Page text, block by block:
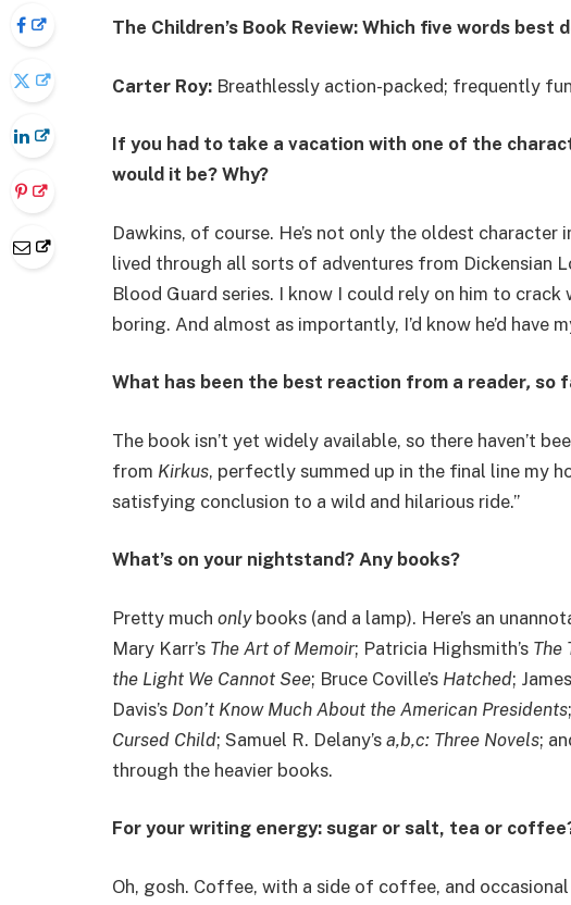
The Children’s Book Review: Which five words best
Carter Roy: Breathlessly action-packed; frequently
If you had to take a vacation with one of the
would it be? Why?
Dawkins, of course. He’s not only the oldest character
lived through all sorts of adventures from Dickensian
Blood Guard series. I know I could rely on him to
boring. And almost as importantly, I’d know he’d have
What has been the best reaction from a reader, so
The book isn’t yet widely available, so there haven’t
from Kirkus, perfectly summed up in the final line my
satisfying conclusion to a wild and hilarious ride.”
What’s on your nightstand? Any books?
Pretty much onlybooks (and a lamp). Here’s an
Mary Karr’s The Art of Memoir; Patricia Highsmith’s The
the Light We Cannot See; Bruce Coville’s Hatched;
Davis’s Don’t Know Much About the American Presidents
Cursed Child; Samuel R. Delany’s a,b,c: Three Novels;
through the heavier books.
For your writing energy: sugar or salt, tea or
Oh, gosh. Coffee, with a side of coffee, and